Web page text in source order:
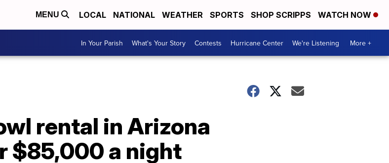
MENU LOCAL NATIONAL WEATHER SPORTS SHOP SCRIPPS WATCH NOW
In Your Parish What's Your Story Contests Hurricane Center We're Listening More +
rental in Arizona
$85,000 a night